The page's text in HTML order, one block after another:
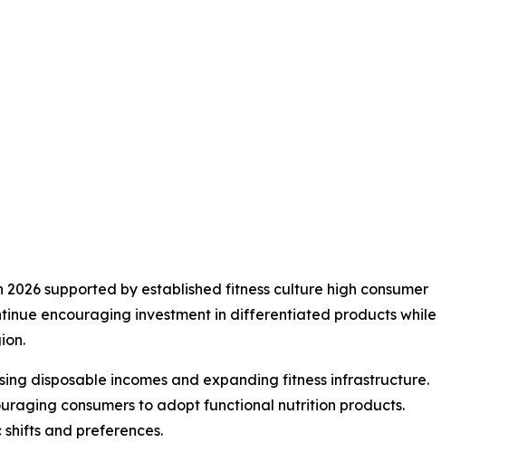
supported by established fitness culture high consumer
encouraging investment in differentiated products while
disposable incomes and expanding fitness infrastructure.
consumers to adopt functional nutrition products.
and preferences.